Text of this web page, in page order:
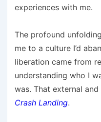
experiences with me.
The profound
me to a culture I’d
liberation came from
understanding who I
was. That external
Crash Landing.